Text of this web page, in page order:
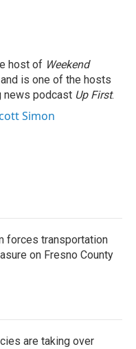
host of Weekend
is one of the hosts
news podcast Up First.
Simon
forces transportation
on Fresno County
are taking over